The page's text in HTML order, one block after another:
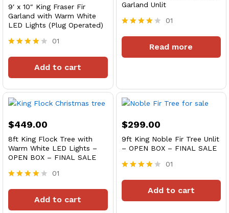
9′ x 10″ King Fraser Fir
Garland with Warm White
LED Lights (Plug Operated)
4
01
Add to cart
Garland Unlit
4
01
Read more
$449.00
8ft King Flock Tree with
Warm White LED Lights –
OPEN BOX – FINAL SALE
4
01
Add to cart
$299.00
9ft King Noble Fir Tree Unlit
– OPEN BOX – FINAL SALE
4
01
Add to cart